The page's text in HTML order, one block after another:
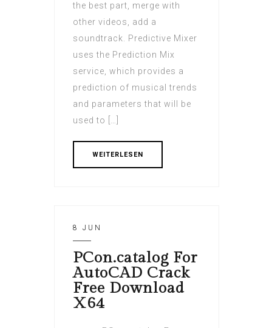
the best part, merge with
other videos, add a
soundtrack. Predictive Mixer
uses the Prediction Mix
service, which provides a
prediction of musical trends
and parameters that will be
used to […]
WEITERLESEN
8 JUN
PCon.catalog For
AutoCAD Crack
Free Download
X64